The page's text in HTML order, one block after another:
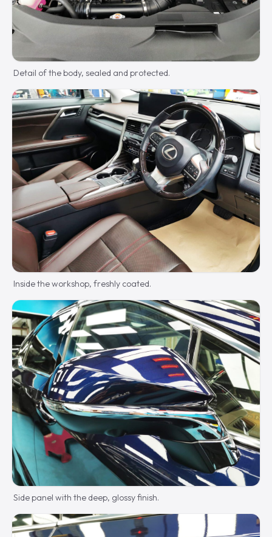
Detail of the body, sealed and protected.
Inside the workshop, freshly coated.
Side panel with the deep, glossy finish.